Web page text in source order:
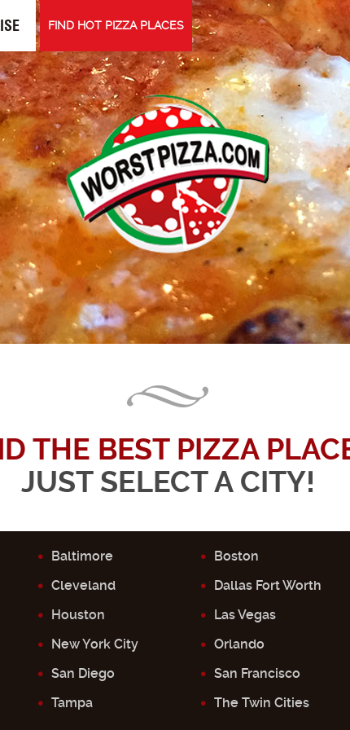
FIND HOT PIZZA PLACES
THE BEST PIZZA
JUST SELECT A CITY!
Baltimore
Boston
Cleveland
Dallas Fort Worth
Houston
Las Vegas
New York City
Orlando
San Diego
San Francisco
Tampa
The Twin Cities